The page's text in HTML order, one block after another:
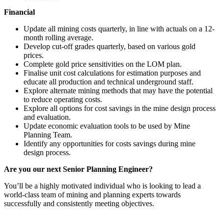
Financial
Update all mining costs quarterly, in line with actuals on a 12-
month rolling average.
Develop cut-off grades quarterly, based on various gold
prices.
Complete gold price sensitivities on the LOM plan.
Finalise unit cost calculations for estimation purposes and
educate all production and technical underground staff.
Explore alternate mining methods that may have the potential
to reduce operating costs.
Explore all options for cost savings in the mine design process
and evaluation.
Update economic evaluation tools to be used by Mine
Planning Team.
Identify any opportunities for costs savings during mine
design process.
Are you our next Senior Planning Engineer?
You’ll be a highly motivated individual who is looking to lead a
world-class team of mining and planning experts towards
successfully and consistently meeting objectives.